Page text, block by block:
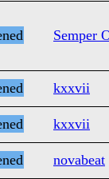
Semper
kxxvii
kxxvii
novabeat